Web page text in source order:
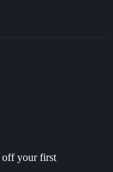
off your first